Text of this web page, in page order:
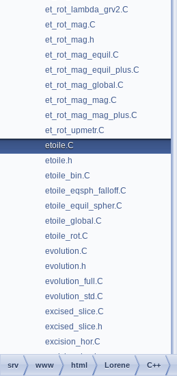
et_rot_lambda_grv2.C
et_rot_mag.C
et_rot_mag.h
et_rot_mag_equil.C
et_rot_mag_equil_plus.C
et_rot_mag_global.C
et_rot_mag_mag.C
et_rot_mag_mag_plus.C
et_rot_upmetr.C
etoile.C
etoile.h
etoile_bin.C
etoile_eqsph_falloff.C
etoile_equil_spher.C
etoile_global.C
etoile_rot.C
evolution.C
evolution.h
evolution_full.C
evolution_std.C
excised_slice.C
excised_slice.h
excision_hor.C
excision_hor.h
excision_lapse_4.C
srv www html Lorene C++